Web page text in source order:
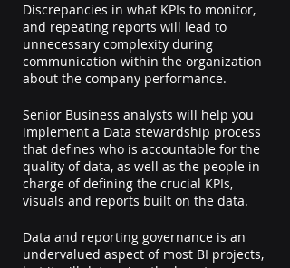
Discrepancies in what KPIs to monitor,
and repeating reports will lead to
unnecessary complexity during
communication within the organization
about the company performance.
Senior Business analysts will help you
implement a Data stewardship process
that defines who is accountable for the
quality of data, as well as the people in
charge of defining the crucial KPIs,
visuals and reports built on the data.
Data and reporting governance is an
undervalued aspect of most BI projects,